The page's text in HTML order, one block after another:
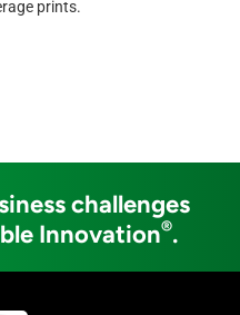
prints.
challenges
Innovation®.